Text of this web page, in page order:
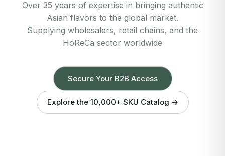
Over 35 years of expertise in bringing authentic
Asian flavors to the global market.
Supplying wholesalers, retail chains, and the
HoReCa sector worldwide
Secure Your B2B Access
Explore the 10,000+ SKU Catalog →